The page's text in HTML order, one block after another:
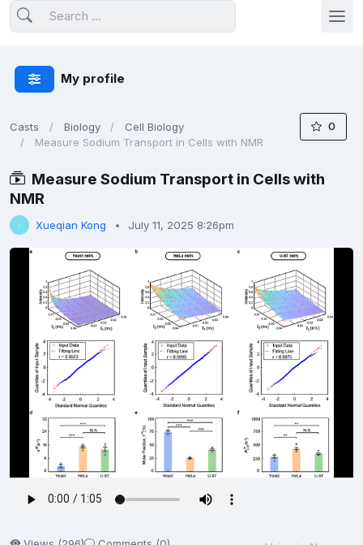
My profile
Casts Biology
Cell Biology
Measure Sodium Transport in Cells with NMR
0
Measure Sodium Transport in Cells with
NMR
Xueqian Kong July 11, 2025 8:26pm